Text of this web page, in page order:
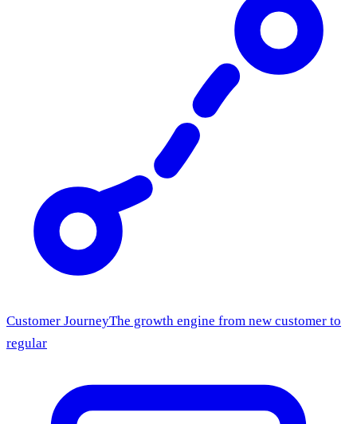
Customer JourneyThe growth engine from new customer to
regular